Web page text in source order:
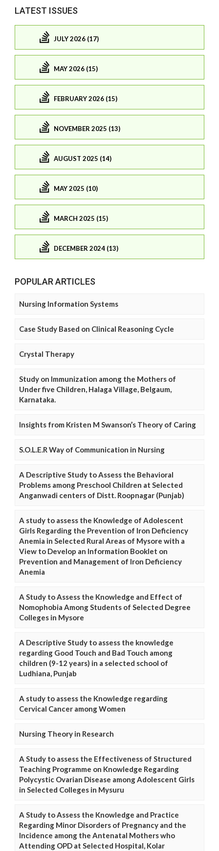
LATEST ISSUES
JULY 2026 (17)
MAY 2026 (15)
FEBRUARY 2026 (15)
NOVEMBER 2025 (13)
AUGUST 2025 (14)
MAY 2025 (10)
MARCH 2025 (15)
DECEMBER 2024 (13)
POPULAR ARTICLES
Nursing Information Systems
Case Study Based on Clinical Reasoning Cycle
Crystal Therapy
Study on Immunization among the Mothers of
Under five Children, Halaga Village, Belgaum,
Karnataka.
Insights from Kristen M Swanson’s Theory of Caring
S.O.L.E.R Way of Communication in Nursing
A Descriptive Study to Assess the Behavioral
Problems among Preschool Children at Selected
Anganwadi centers of Distt. Roopnagar (Punjab)
A study to assess the Knowledge of Adolescent
Girls Regarding the Prevention of Iron Deficiency
Anemia in Selected Rural Areas of Mysore with a
View to Develop an Information Booklet on
Prevention and Management of Iron Deficiency
Anemia
A Study to Assess the Knowledge and Effect of
Nomophobia Among Students of Selected Degree
Colleges in Mysore
A Descriptive Study to assess the knowledge
regarding Good Touch and Bad Touch among
children (9-12 years) in a selected school of
Ludhiana, Punjab
A study to assess the Knowledge regarding
Cervical Cancer among Women
Nursing Theory in Research
A Study to assess the Effectiveness of Structured
Teaching Programme on Knowledge Regarding
Polycystic Ovarian Disease among Adolescent Girls
in Selected Colleges in Mysuru
A Study to Assess the Knowledge and Practice
Regarding Minor Disorders of Pregnancy and the
Incidence among the Antenatal Mothers who
Attending OPD at Selected Hospital, Kolar